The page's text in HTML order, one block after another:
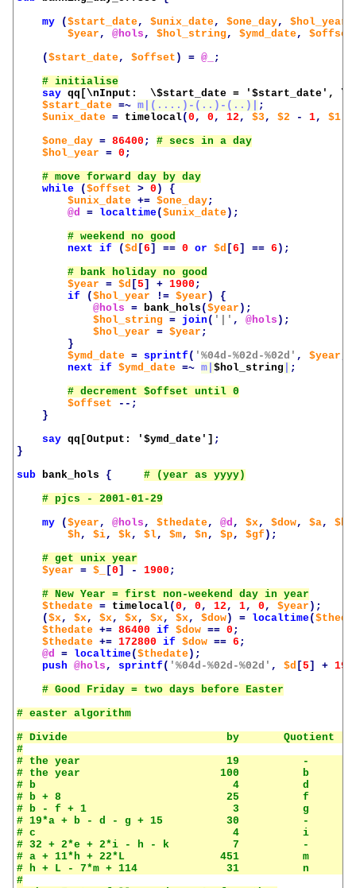
my
($start_date, $unix_date, $one_day, $hol_year
$year , @hols , $hol_string , $ymd_date, $offset
($start_date, $offset ) = @_
;
say qq[\nInput:  \$start_date = '$start_date ',
$start_date =~ m|(....)-(..)-(..)|
;
$unix_date = timelocal(0 , 0 , 12 , $3 , $2 - 1, $1
$one_day = 86400 ;
$hol_year
= 0 ;
while
($offset > 0 )
{
$unix_date += $one_day;
@d
= localtime($unix_date);
next
if ($d [6 ] == 0 or $d [6 ] == 6 );
$year
= $d [5 ] + 1900 ;
if
($hol_year != $year )
{
@hols
= bank_hols ($year );
$hol_string
= join ( '|' , @hols );
$hol_year
= $year ;
}
$ymd_date = sprintf ( '%04d-%02d-%02d' , $year
next
if $ymd_date =~ m|$hol_string
;
$offset
--;
}
say qq[Output: '$ymd_date '] ;
}
sub bank_hols {
my
($year , @hols , $thedate, @d , $x, $dow, $a, $b
$h , $i, $k, $l, $m, $n , $p, $gf );
$year
= $_ [0 ] - 1900 ;
$thedate = timelocal(0 , 0 , 12 , 1, 0 , $year );
($x, $x, $x, $x, $x, $x, $dow) = localtime(
$thedate += 86400 if $dow == 0 ;
$thedate += 172800 if $dow == 6 ;
@d
= localtime($thedate);
push
@hols , sprintf ( '%04d-%02d-%02d' , $d [5 ] +
# Divide                         by       Quotient
#
# the year                       19          -
# the year                      100          b
# b                               4          d
# b + 8                          25          f
# b - f + 1                       3          g
# 19*a + b - d - g + 15          30          -
# c                               4          i
# 32 + 2*e + 2*i - h - k          7          -
# a + 11*h + 22*L               451          m
# h + L - 7*m + 114              31          n
#